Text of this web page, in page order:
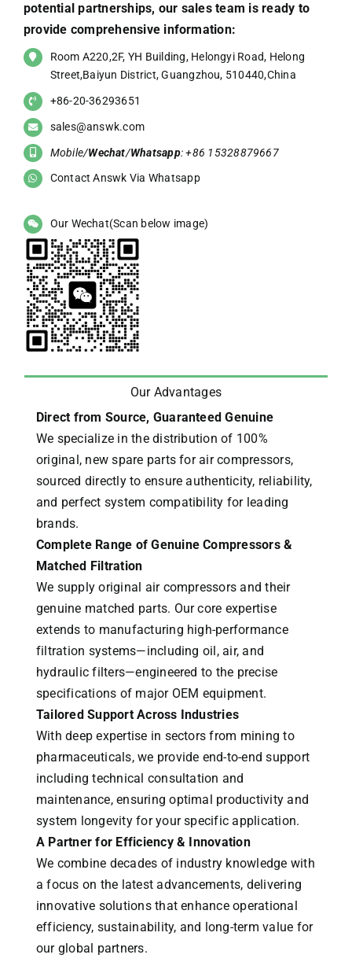
potential partnerships, our sales team is ready to
provide comprehensive information:
Room A220,2F, YH Building, Helongyi Road, Helong
Street,Baiyun District, Guangzhou, 510440,China
+86-20-36293651
sales@answk.com
Mobile/Wechat/Whatsapp: +86 15328879667
Contact Answk Via Whatsapp
Our Wechat(Scan below image)
Our Advantages
Direct from Source, Guaranteed Genuine
We specialize in the distribution of 100%
original, new spare parts for air compressors,
sourced directly to ensure authenticity, reliability,
and perfect system compatibility for leading
brands.
Complete Range of Genuine Compressors &
Matched Filtration
We supply original air compressors and their
genuine matched parts. Our core expertise
extends to manufacturing high-performance
filtration systems—including oil, air, and
hydraulic filters—engineered to the precise
specifications of major OEM equipment.
Tailored Support Across Industries
With deep expertise in sectors from mining to
pharmaceuticals, we provide end-to-end support
including technical consultation and
maintenance, ensuring optimal productivity and
system longevity for your specific application.
A Partner for Efficiency & Innovation
We combine decades of industry knowledge with
a focus on the latest advancements, delivering
innovative solutions that enhance operational
efficiency, sustainability, and long-term value for
our global partners.